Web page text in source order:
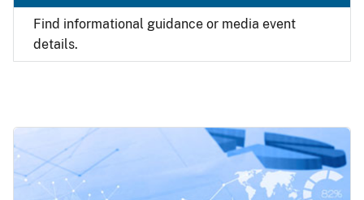
Find informational guidance or media event
details.